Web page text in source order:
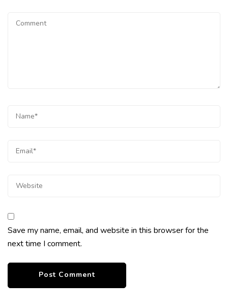
Save my name, email, and website in this browser for the
next time I comment.